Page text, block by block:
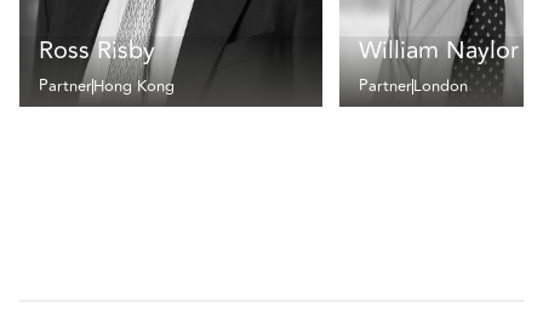
Ross Risby
PartnerHong Kong
William Naylor
PartnerLondon